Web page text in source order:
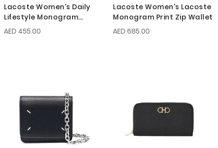
Lacoste Women's Daily
Lifestyle Monogram
Zipped Coin Purse
AED 455.00
Lacoste Women's Lacoste
Monogram Print Zip Wallet
AED 685.00